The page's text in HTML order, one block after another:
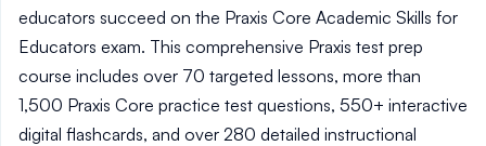
educators succeed on the Praxis Core Academic Skills for
Educators exam. This comprehensive Praxis test prep
course includes over 70 targeted lessons, more than
1,500 Praxis Core practice test questions, 550+ interactive
digital flashcards, and over 280 detailed instructional